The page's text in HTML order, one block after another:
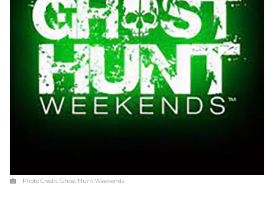
Photo Credit:Ghost Hunt Weekends